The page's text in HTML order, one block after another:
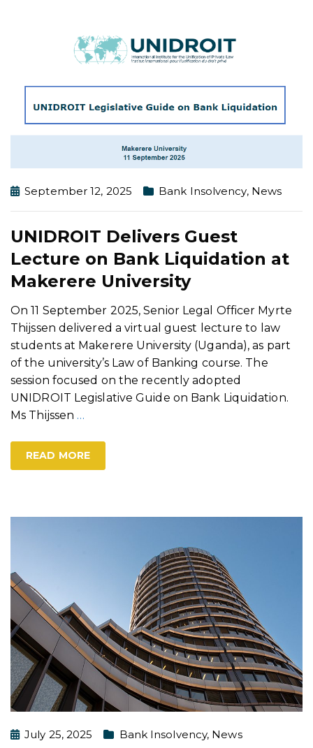
September 12, 2025 Bank Insolvency, News
UNIDROIT Delivers Guest
Lecture on Bank Liquidation at
Makerere University
On 11 September 2025, Senior Legal Officer Myrte
Thijssen delivered a virtual guest lecture to law
students at Makerere University (Uganda), as part
of the university’s Law of Banking course. The
session focused on the recently adopted
UNIDROIT Legislative Guide on Bank Liquidation.
Ms Thijssen …
READ MORE
July 25, 2025 Bank Insolvency, News